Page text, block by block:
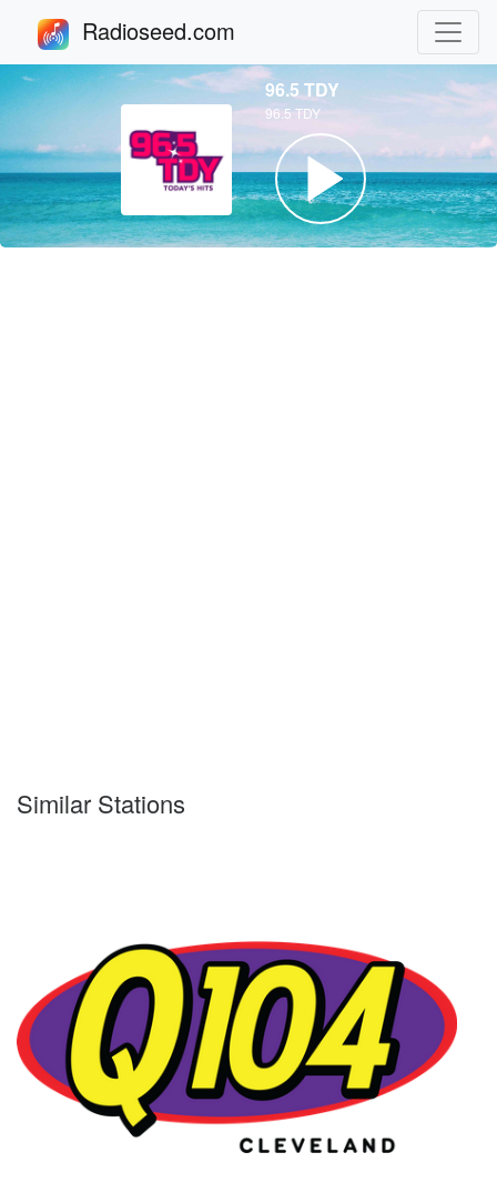
Radioseed.com
96.5 TDY
96.5 TDY
Similar Stations